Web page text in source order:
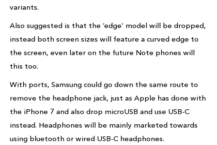
variants.
Also suggested is that the ‘edge’ model will be dropped,
instead both screen sizes will feature a curved edge to
the screen, even later on the future Note phones will
this too.
With ports, Samsung could go down the same route to
remove the headphone jack, just as Apple has done with
the iPhone 7 and also drop microUSB and use USB-C
instead. Headphones will be mainly marketed towards
using bluetooth or wired USB-C headphones.